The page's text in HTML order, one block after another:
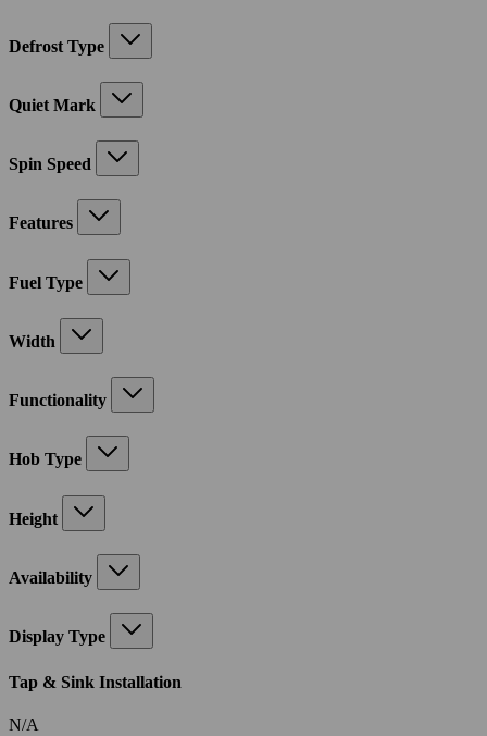
Defrost Type
Quiet Mark
Spin Speed
Features
Fuel Type
Width
Functionality
Hob Type
Height
Availability
Display Type
Tap & Sink Installation
N/A